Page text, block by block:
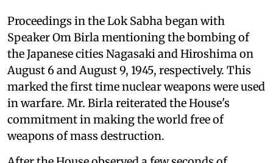
Proceedings in the Lok Sabha began with
Speaker Om Birla mentioning the bombing of
the Japanese cities Nagasaki and Hiroshima on
August 6 and August 9, 1945, respectively. This
marked the first time nuclear weapons were used
in warfare. Mr. Birla reiterated the House's
commitment in making the world free of
weapons of mass destruction.